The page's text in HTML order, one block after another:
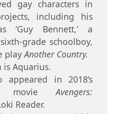
gay characters in
including his
‘Guy Bennett,’ a
grade schoolboy,
playAnother Country.
is Aquarius.
appeared in 2018’s
movieAvengers:
Reader.